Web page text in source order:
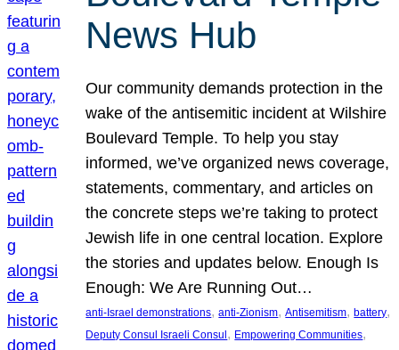
News Hub
Our community demands protection in the
wake of the antisemitic incident at Wilshire
Boulevard Temple. To help you stay
informed, we’ve organized news coverage,
statements, commentary, and articles on
the concrete steps we’re taking to protect
Jewish life in one central location. Explore
the stories and updates below. Enough Is
Enough: We Are Running Out…
anti-Israel demonstrations, anti-Zionism, Antisemitism, battery
Deputy Consul Israeli Consul , Empowering Communities